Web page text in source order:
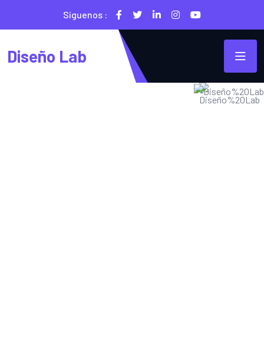
Síguenos :
Diseño Lab